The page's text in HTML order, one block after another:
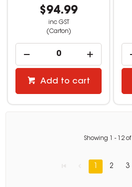
$94.99
inc GST
(Carton)
Add to cart
Showing - 12 of
1 2 3